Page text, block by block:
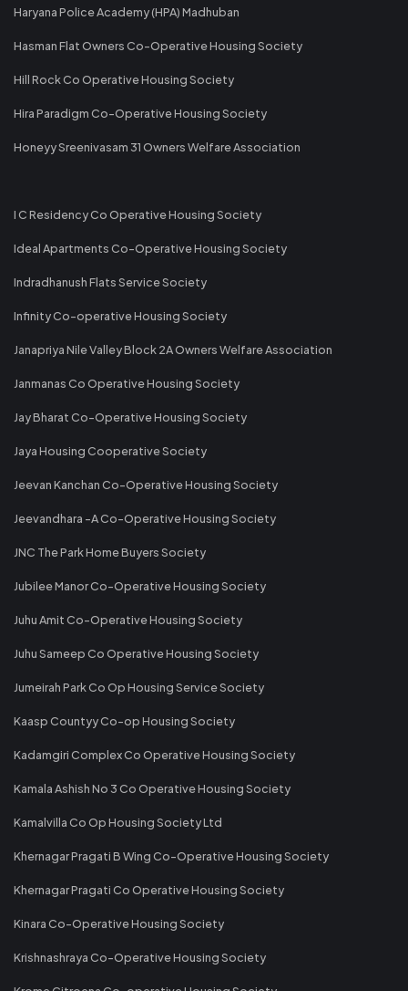
Haryana Police Academy (HPA) Madhuban
Hasman Flat Owners Co-Operative Housing Society
Hill Rock Co Operative Housing Society
Hira Paradigm Co-Operative Housing Society
Honeyy Sreenivasam 31 Owners Welfare Association
I C Residency Co Operative Housing Society
Ideal Apartments Co-Operative Housing Society
Indradhanush Flats Service Society
Infinity Co-operative Housing Society
Janapriya Nile Valley Block 2A Owners Welfare Association
Janmanas Co Operative Housing Society
Jay Bharat Co-Operative Housing Society
Jaya Housing Cooperative Society
Jeevan Kanchan Co-Operative Housing Society
Jeevandhara -A Co-Operative Housing Society
JNC The Park Home Buyers Society
Jubilee Manor Co-Operative Housing Society
Juhu Amit Co-Operative Housing Society
Juhu Sameep Co Operative Housing Society
Jumeirah Park Co Op Housing Service Society
Kaasp Countyy Co-op Housing Society
Kadamgiri Complex Co Operative Housing Society
Kamala Ashish No 3 Co Operative Housing Society
Kamalvilla Co Op Housing Society Ltd
Khernagar Pragati B Wing Co-Operative Housing Society
Khernagar Pragati Co Operative Housing Society
Kinara Co-Operative Housing Society
Krishnashraya Co-Operative Housing Society